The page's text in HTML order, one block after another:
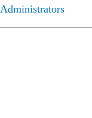
Administrators